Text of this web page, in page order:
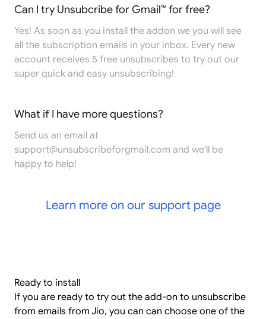
Can I try Unsubcribe for Gmail™ for free?
Yes! As soon as you install the addon we you will see
all the subscription emails in your inbox. Every new
account receives 5 free unsubscribes to try out our
super quick and easy unsubscribing!
What if I have more questions?
Send us an email at
support@unsubscribeforgmail.com and we'll be
happy to help!
Learn more on our support page
Ready to install
If you are ready to try out the add-on to unsubscribe
from emails from Jio, you can can choose one of the